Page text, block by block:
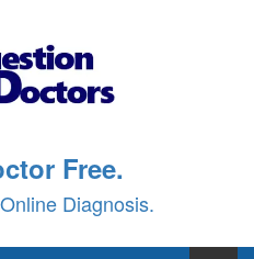
Free.
Diagnosis.